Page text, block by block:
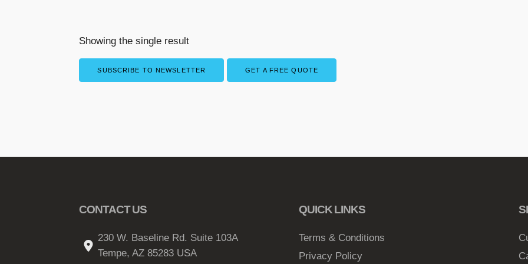
Showing the single result
SUBSCRIBE TO NEWSLETTER GET A FREE QUOTE
CONTACT US
230 W. Baseline Rd. Suite 103A
Tempe, AZ 85283 USA
QUICK LINKS
Terms & Conditions
Privacy Policy